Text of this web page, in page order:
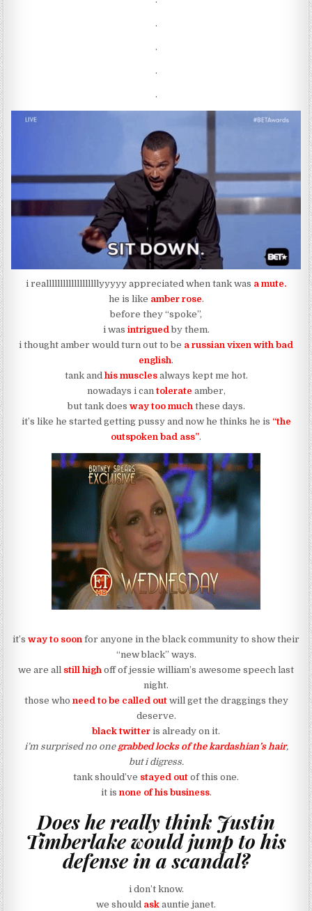
.
.
.
.
i realllllllllllllllllllyyyyy appreciated when tank was a mute.
he is like amber rose.
before they “spoke”,
i was intrigued by them.
i thought amber would turn out to be a russian vixen with bad
english.
tank and his musclesalways kept me hot.
nowadays i can tolerate amber,
but tank does way too much these days.
it’s like he started getting pussy and now he thinks he is “the
outspoken bad ass”.
it’s way to soon for anyone in the black community to show their
“new black” ways.
we are all still high off of jessie william’s awesome speech last
night.
those who need to be called outwill get the draggings they
deserve.
black twitter is already on it.
i’m surprised no one grabbed locks of the kardashian’s hair,
but i digress.
tank should’ve stayed out of this one.
it is none of his business.
Does he really think Justin
Timberlake would jump to his
defense in a scandal?
i don’t know.
we should ask auntie janet.